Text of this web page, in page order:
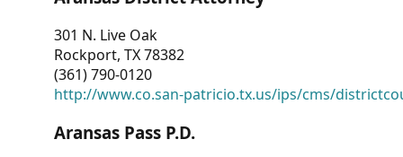
301 N. Live Oak
Rockport, TX 78382
(361) 790-0120
http://www.co.san-patricio.tx.us/ips/cms/
Aransas Pass P.D.